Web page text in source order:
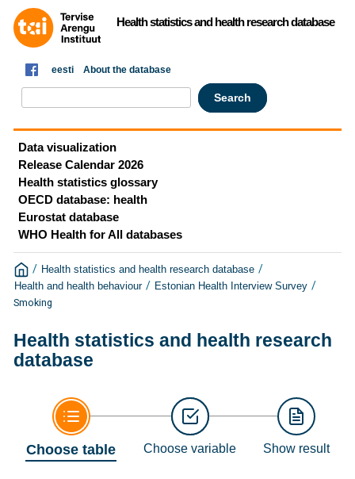
Health statistics and health research database
eesti About the database
Data visualization
Release Calendar 2026
Health statistics glossary
OECD database: health
Eurostat database
WHO Health for All databases
/ Health statistics and health research database /
Health and health behaviour / Estonian Health Interview Survey /
Smoking
Health statistics and health research
database
Choose table Choose variable Show result